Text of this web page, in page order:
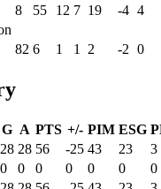
8 55 12 7 19 -4 4
82 6 1 1 2 -2 0
G A PTS +/- PIM ESG
28 28 56 -25 43 23 3
0 0 0 0 0 0 0